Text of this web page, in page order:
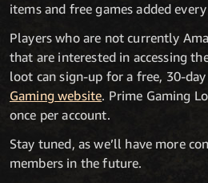
items and free games added
Players who are not currently
that are interested in accessing
loot can sign-up for a free, 30-
Gaming website. Prime Gaming
once per account.
Stay tuned, as we’ll have more
members in the future.